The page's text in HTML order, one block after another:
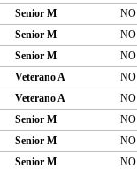
Senior M
NO
Senior M
NO
Senior M
NO
Veterano A
NO
Veterano A
NO
Senior M
NO
Senior M
NO
Senior M
NO